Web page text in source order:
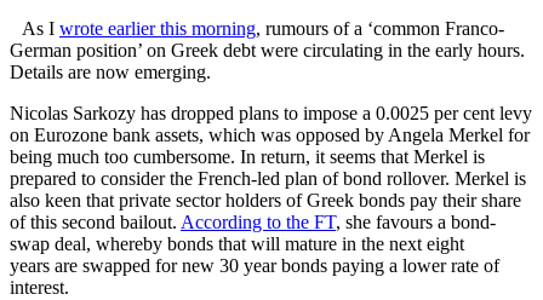
As I wrote earlier this morning, rumours of a ‘common Franco-
German position’ on Greek debt were circulating in the early hours.
Details are now emerging.
Nicolas Sarkozy has dropped plans to impose a 0.0025 per cent levy
on Eurozone bank assets, which was opposed by Angela Merkel for
being much too cumbersome. In return, it seems that Merkel is
prepared to consider the French-led plan of bond rollover. Merkel is
also keen that private sector holders of Greek bonds pay their share
of this second bailout. According to the FT, she favours a bond-
swap deal, whereby bonds that will mature in the next eight
years are swapped for new 30 year bonds paying a lower rate of
interest.